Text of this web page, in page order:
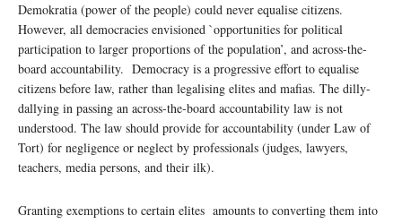
Demokratia (power of the people) could never equalise citizens.
However, all democracies envisioned `opportunities for political
participation to larger proportions of the population’, and across-the-
board accountability. Democracy is a progressive effort to equalise
citizens before law, rather than legalising elites and mafias. The dilly-
dallying in passing an across-the-board accountability law is not
understood. The law should provide for accountability (under Law of
Tort) for negligence or neglect by professionals (judges, lawyers,
teachers, media persons, and their ilk).
Granting exemptions to certain elites amounts to converting them into